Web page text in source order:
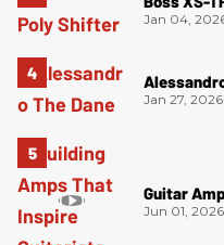
Jan 04,
Jan 27, 2026
Guitar
Jun 01, 2026